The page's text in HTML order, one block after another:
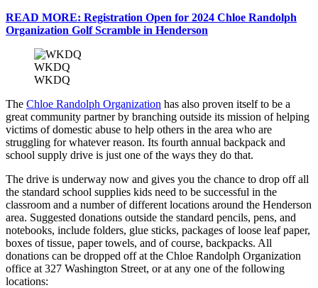
READ MORE: Registration Open for 2024 Chloe Randolph
Organization Golf Scramble in Henderson
WKDQ
WKDQ
The Chloe Randolph Organization has also proven itself to be a
great community partner by branching outside its mission of helping
victims of domestic abuse to help others in the area who are
struggling for whatever reason. Its fourth annual backpack and
school supply drive is just one of the ways they do that.
The drive is underway now and gives you the chance to drop off all
the standard school supplies kids need to be successful in the
classroom and a number of different locations around the Henderson
area. Suggested donations outside the standard pencils, pens, and
notebooks, include folders, glue sticks, packages of loose leaf paper,
boxes of tissue, paper towels, and of course, backpacks. All
donations can be dropped off at the Chloe Randolph Organization
office at 327 Washington Street, or at any one of the following
locations: